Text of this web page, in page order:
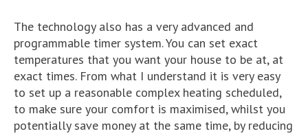
The technology also has a very advanced and
programmable timer system. You can set exact
temperatures that you want your house to be at, at
exact times. From what I understand it is very easy
to set up a reasonable complex heating scheduled,
to make sure your comfort is maximised, whilst you
potentially save money at the same time, by reducing